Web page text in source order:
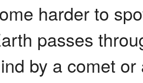
harder to
passes
by a comet